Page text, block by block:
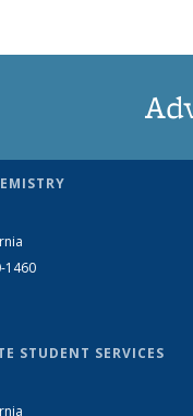
1460
STUDENT SERVICES